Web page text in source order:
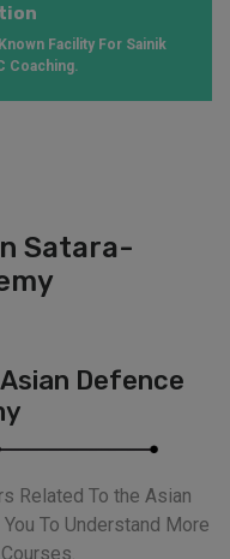
Facility For Sainik
Coaching.
Satara-
Defence
Related To the Asian
To Understand More